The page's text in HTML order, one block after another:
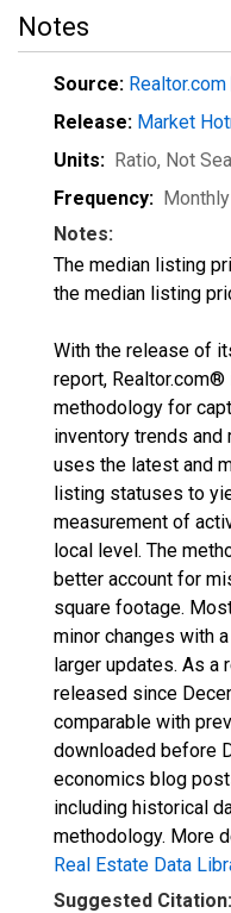
Notes
Source: Realtor.com
Release: Market
Units: Ratio, Not
Frequency: Monthly
Notes:
The median listing
the median listing
With the release of
report,
methodology for
inventory trends
uses the latest and
listing statuses to
measurement of
local level. The
better account for
square footage.
minor changes with
larger updates. As a
released since
comparable with
downloaded before
economics blog
including historical
methodology. More
Real Estate Data
Suggested Citation: